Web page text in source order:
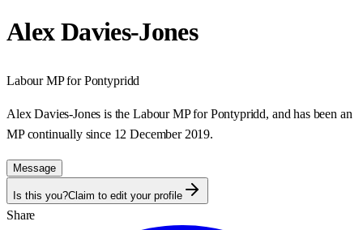
Alex Davies-Jones
LabourMP forPontypridd
Alex Davies-Jones is the Labour MP for Pontypridd, and has been an
MP continually since 12 December 2019.
Message
Is this you?Claim to edit your profile
Share